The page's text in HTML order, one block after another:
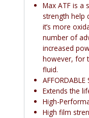
Max ATF is a
strength help
it’s more
number of
increased
however, for
fluid.
AFFORDABLE
Extends the
High-
High film